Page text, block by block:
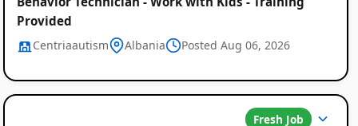
Provided
Centriaautism Albania Posted Aug 06, 2026
Fresh Job